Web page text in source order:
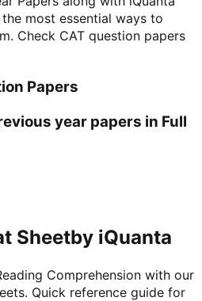
most essential ways to
Check CAT question papers
Papers
year papers in Full
Sheetby iQuanta
Comprehension with our
Quick reference guide for